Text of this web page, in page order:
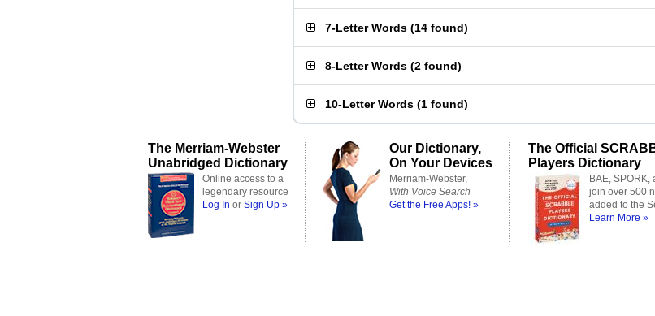
7-Letter Words (14 found)
8-Letter Words (2 found)
10-Letter Words (1 found)
The Merriam-Webster
Unabridged Dictionary
Online access to a
legendary resource
Log In or Sign Up »
Our Dictionary,
On Your Devices
Merriam-Webster,
With Voice Search
Get the Free Apps! »
The Official
Players Dictionary
BAE, SPORK,
join over 500
added to the
Learn More »